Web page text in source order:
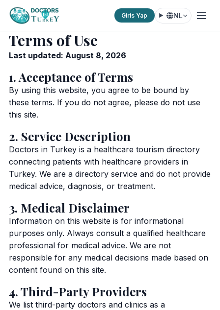
Giris Yap NL
Terms of Use
Last updated: August 8, 2026
1. Acceptance of Terms
By using this website, you agree to be bound by
these terms. If you do not agree, please do not use
this site.
2. Service Description
Doctors in Turkey is a healthcare tourism directory
connecting patients with healthcare providers in
Turkey. We are a directory service and do not provide
medical advice, diagnosis, or treatment.
3. Medical Disclaimer
Information on this website is for informational
purposes only. Always consult a qualified healthcare
professional for medical advice. We are not
responsible for any medical decisions made based on
content found on this site.
4. Third-Party Providers
We list third-party doctors and clinics as a